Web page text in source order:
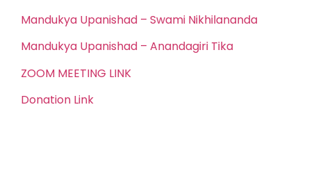
Mandukya Upanishad – Swami Nikhilananda
Mandukya Upanishad – Anandagiri Tika
ZOOM MEETING LINK
Donation Link